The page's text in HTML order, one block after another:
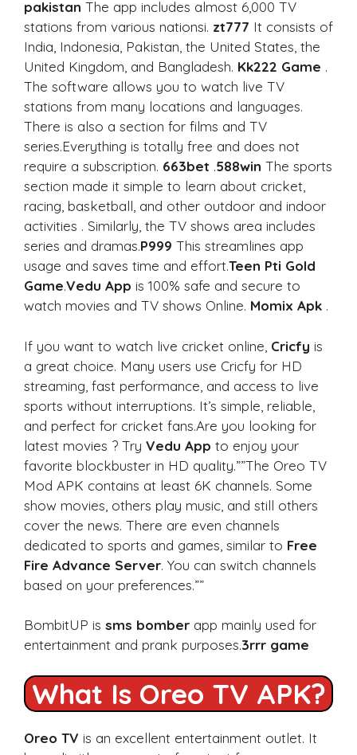
pakistan The app includes almost 6,000 TV
stations from various nationsi. zt777 It consists of
India, Indonesia, Pakistan, the United States, the
United Kingdom, and Bangladesh. Kk222 Game .
The software allows you to watch live TV
stations from many locations and languages.
There is also a section for films and TV
series.Everything is totally free and does not
require a subscription. 663bet .588win The sports
section made it simple to learn about cricket,
racing, basketball, and other outdoor and indoor
activities . Similarly, the TV shows area includes
series and dramas.P999 This streamlines app
usage and saves time and effort.Teen Pti Gold
Game.Vedu App is 100% safe and secure to
watch movies and TV shows Online. Momix Apk .
If you want to watch live cricket online, Cricfy is
a great choice. Many users use Cricfy for HD
streaming, fast performance, and access to live
sports without interruptions. It’s simple, reliable,
and perfect for cricket fans.Are you looking for
latest movies ? Try Vedu App to enjoy your
favorite blockbuster in HD quality.””The Oreo TV
Mod APK contains at least 6K channels. Some
show movies, others play music, and still others
cover the news. There are even channels
dedicated to sports and games, similar to Free
Fire Advance Server. You can switch channels
based on your preferences.””
BombitUP is sms bomber app mainly used for
entertainment and prank purposes.3rrr game
What Is Oreo TV APK?
Oreo TV is an excellent entertainment outlet. It